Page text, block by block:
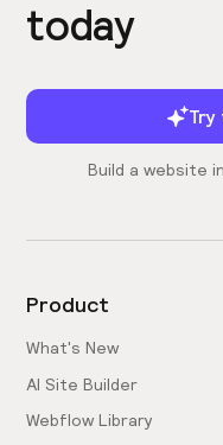
today
Build a website
Product
What's New
AI Site Builder
Webflow Library